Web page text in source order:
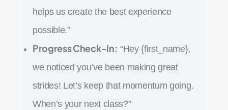
helps us create the best experience
possible.”
Progress Check-In: “Hey {first_name},
we noticed you’ve been making great
strides! Let’s keep that momentum going.
When’s your next class?”